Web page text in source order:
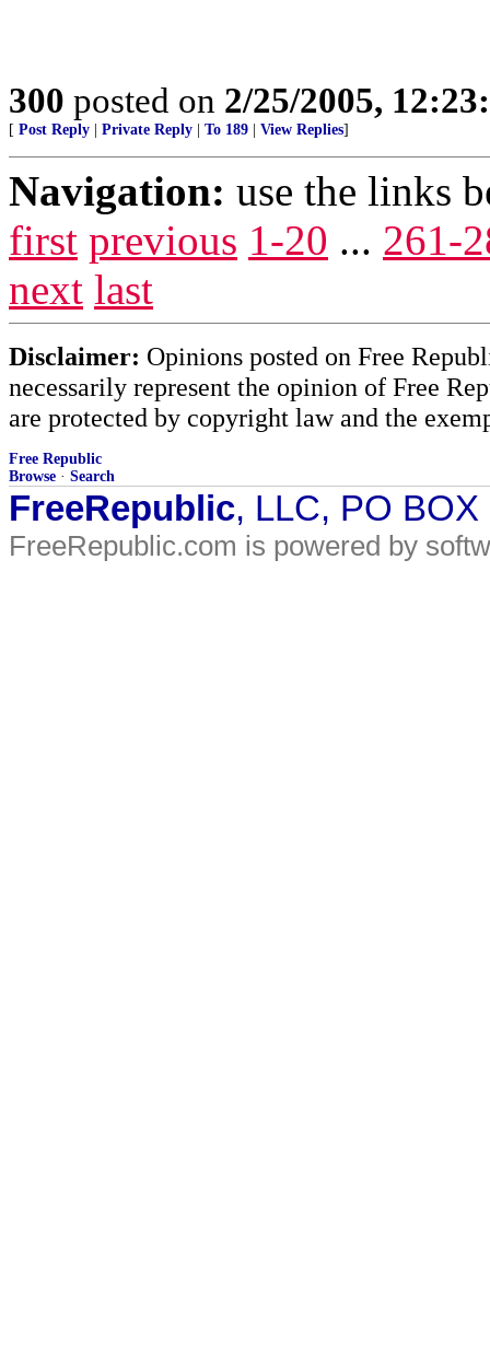
300 posted on 2/25/2005,
[ Post Reply Private Reply To 189 View Replies]
Navigation: use the links
first previous 1-20 ... 261-
next last
Disclaimer: Opinions posted on Free
necessarily represent the opinion of Free
are protected by copyright law and the
Free Republic
Browse · Search
FreeRepublic, LLC, PO
FreeRepublic.com is powered by